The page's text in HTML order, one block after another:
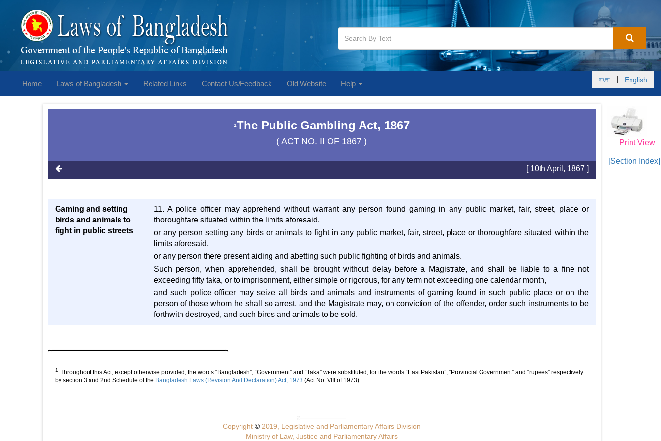
Home Laws of Bangladesh Related Links Contact Us/Feedback Old Website Help বাংলা English
Print View
[Section Index]
1 The Public Gambling Act, 1867
( ACT NO. II OF 1867 )
[ 10th April, 1867 ]
Gaming and setting
birds and animals to
fight in public streets
11. A police officer may apprehend without warrant any person found gaming in any public market, fair, street, place or
thoroughfare situated within the limits aforesaid,
or any person setting any birds or animals to fight in any public market, fair, street, place or thoroughfare situated within the
limits aforesaid,
or any person there present aiding and abetting such public fighting of birds and animals.
Such person, when apprehended, shall be brought without delay before a Magistrate, and shall be liable to a fine not
exceeding fifty taka, or to imprisonment, either simple or rigorous, for any term not exceeding one calendar month,
and such police officer may seize all birds and animals and instruments of gaming found in such public place or on the
person of those whom he shall so arrest, and the Magistrate may, on conviction of the offender, order such instruments to be
forthwith destroyed, and such birds and animals to be sold.
1
Throughout this Act, except otherwise provided, the words “Bangladesh”, “Government” and “Taka” were substituted, for the words “East Pakistan”, “Provincial Government” and “rupees” respectively
by section 3 and 2nd Schedule of the Bangladesh Laws (Revision And Declaration) Act, 1973 (Act No. VIII of 1973).
Copyright© 2019, Legislative and Parliamentary Affairs Division
Ministry of Law, Justice and Parliamentary Affairs